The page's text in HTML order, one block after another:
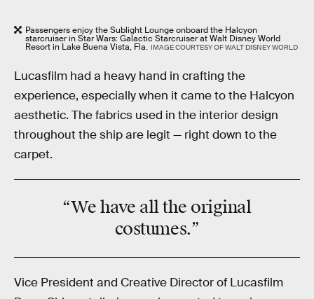
Passengers enjoy the Sublight Lounge onboard the Halcyon
starcruiser in Star Wars: Galactic Starcruiser at Walt Disney World
Resort in Lake Buena Vista, Fla. IMAGE COURTESY OF WALT DISNEY WORLD
Lucasfilm had a heavy hand in crafting the
experience, especially when it came to the Halcyon
aesthetic. The fabrics used in the interior design
throughout the ship are legit — right down to the
carpet.
“We have allthe original
costumes.”
Vice President and Creative Director of Lucasfilm